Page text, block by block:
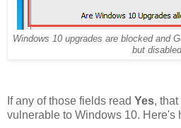
Windows 10 upgrades are blocked and
but
If any of those fields read Yes,
vulnerable to Windows 10. Here's